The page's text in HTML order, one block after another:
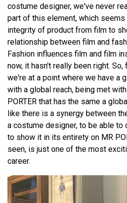
costume designer, we've never
part of this element, which
integrity of product from film to
relationship between film and
Fashion influences film and film
now, it hasn't really been right.
we're at a point where we have a
with a global reach, being met
PORTER that has the same a
like there is a synergy between
a costume designer, to be able to
to show it in its entirety on MR
seen, is just one of the most
career.